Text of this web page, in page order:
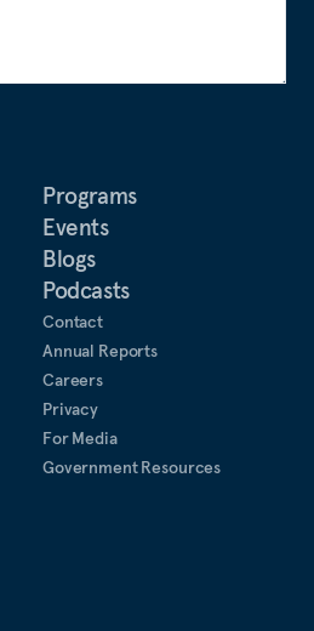
Programs
Events
Blogs
Podcasts
Contact
Annual Reports
Careers
Privacy
For Media
Government Resources